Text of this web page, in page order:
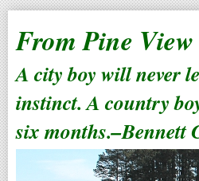
From Pine
A city boy will never
instinct. A country
six months.–Bennett